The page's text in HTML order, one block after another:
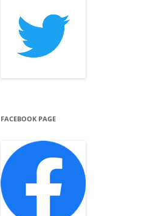
FACEBOOK PAGE